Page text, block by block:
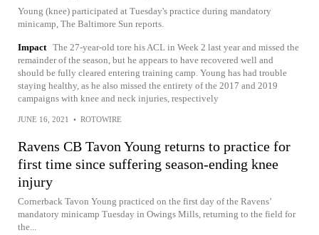
Young (knee) participated at Tuesday's practice during mandatory
minicamp, The Baltimore Sun reports.
Impact The 27-year-old tore his ACL in Week 2 last year and missed the
remainder of the season, but he appears to have recovered well and
should be fully cleared entering training camp. Young has had trouble
staying healthy, as he also missed the entirety of the 2017 and 2019
campaigns with knee and neck injuries, respectively
JUNE 16, 2021 • ROTOWIRE
Ravens CB Tavon Young returns to practice for
first time since suffering season-ending knee
injury
Cornerback Tavon Young practiced on the first day of the Ravens’
mandatory minicamp Tuesday in Owings Mills, returning to the field for
the...